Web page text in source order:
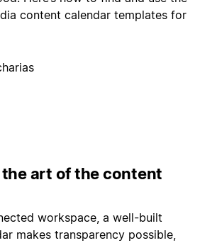
content calendar templates for
art of the content
workspace, a well-built
makes transparency possible,